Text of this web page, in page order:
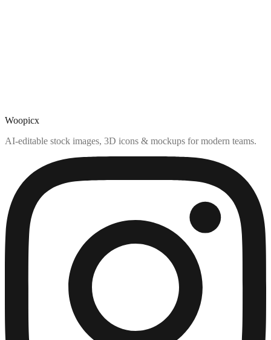
Woopicx
AI-editable stock images, 3D icons & mockups for modern teams.